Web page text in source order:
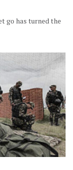
go has turned the